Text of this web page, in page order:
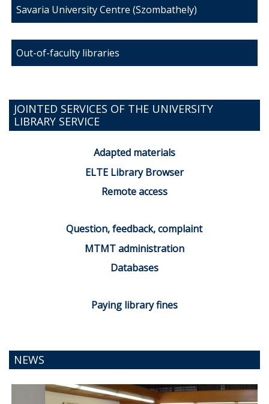
Savaria University Centre (Szombathely)
Out-of-faculty libraries
JOINTED SERVICES OF THE UNIVERSITY
LIBRARY SERVICE
Adapted materials
ELTE Library Browser
Remote access
Question, feedback, complaint
MTMT administration
Databases
Paying library fines
NEWS